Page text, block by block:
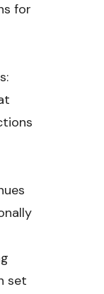
for
set